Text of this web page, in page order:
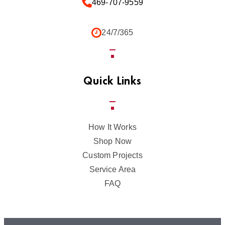
469-707-9559
24/7/365
Quick Links
How It Works
Shop Now
Custom Projects
Service Area
FAQ